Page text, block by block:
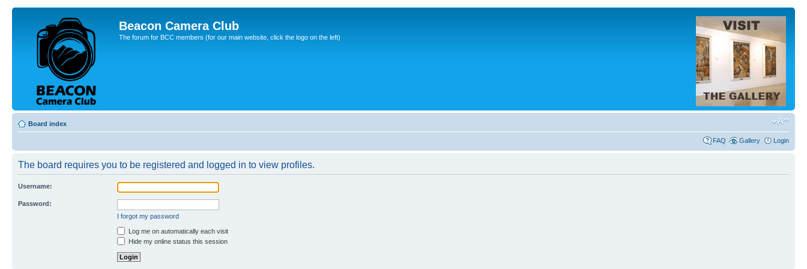
Beacon Camera Club
The forum for BCC members (for our main website, click the logo on the left)
Board index
FAQ Gallery Login
The board requires you to be registered and logged in to view profiles.
Username:
Password:
I forgot my password
Log me on automatically each visit
Hide my online status this session